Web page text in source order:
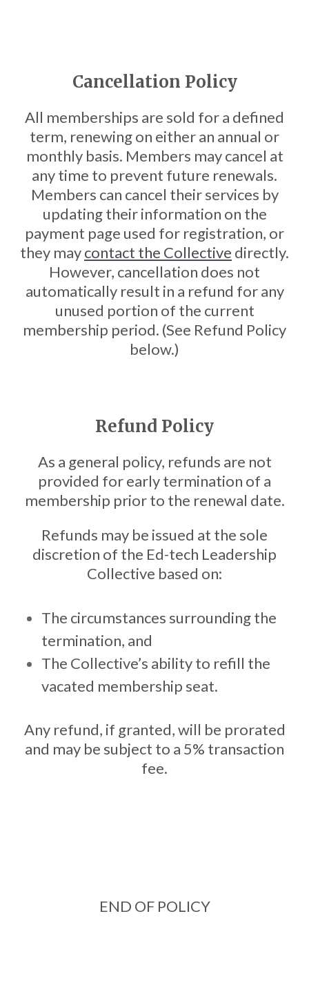
Cancellation Policy
All memberships are sold for a defined
term, renewing on either an annual or
monthly basis. Members may cancel at
any time to prevent future renewals.
Members can cancel their services by
updating their information on the
payment page used for registration, or
they maycontact the Collective directly.
However, cancellation does not
automatically result in a refund for any
unused portion of the current
membership period. (See Refund Policy
below.)
Refund Policy
As a general policy, refunds are not
provided for early termination of a
membership prior to the renewal date.
Refunds may be issued at the sole
discretion of the Ed-tech Leadership
Collective based on:
The circumstances surrounding the
termination, and
The Collective’s ability to refill the
vacated membership seat.
Any refund, if granted, will be prorated
and may be subject to a 5% transaction
fee.
END OF POLICY